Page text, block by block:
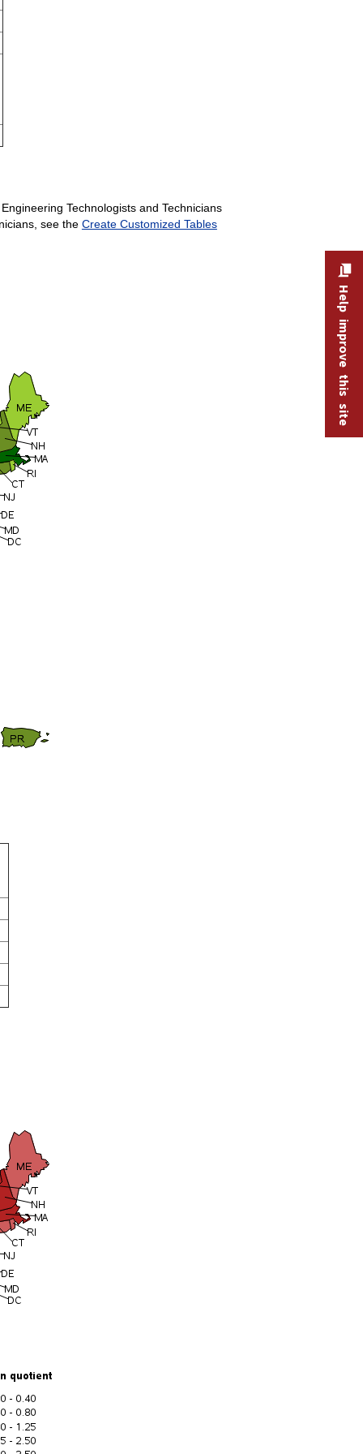
Technologists and Technicians
see the Create Customized Tables
Help improve this site